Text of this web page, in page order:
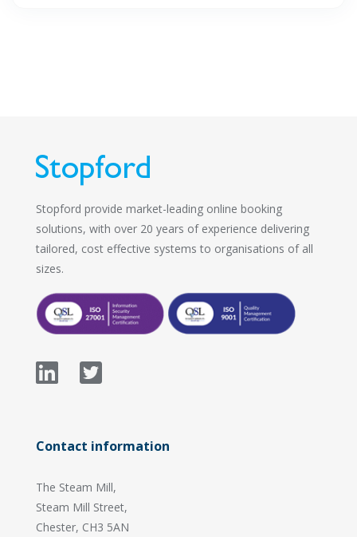
Stopford provide market-leading online booking
solutions, with over 20 years of experience delivering
tailored, cost effective systems to organisations of all
sizes.
Contact information
The Steam Mill,
Steam Mill Street,
Chester, CH3 5AN